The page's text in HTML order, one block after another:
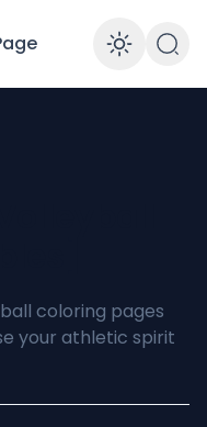
coloring pages
your athletic spirit